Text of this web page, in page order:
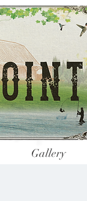
Gallery